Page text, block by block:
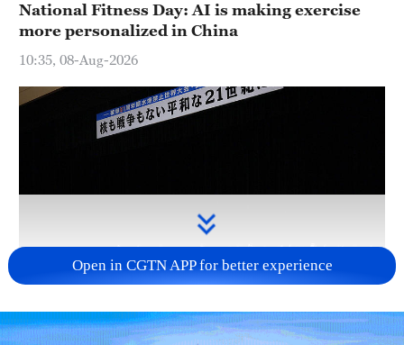
National Fitness Day: AI is making exercise
more personalized in China
10:35, 08-Aug-2026
Takaichi administration's move toward
militarization sparks concerns
Open in CGTN APP for better experience